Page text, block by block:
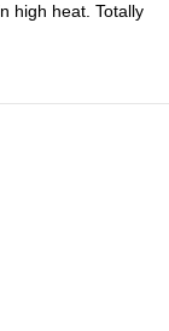
high heat. Totally